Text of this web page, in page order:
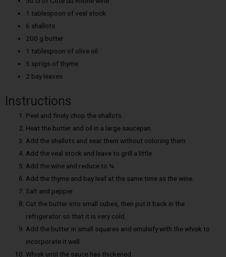
1 tablespoon of veal stock
6 shallots
200 g butter
1 tablespoon of olive oil
5 sprigs of thyme
2 bay leaves
Instructions
Peel and finely chop the shallots.
Heat the butter and oil in a large saucepan.
Add the shallots and sear them without coloring them.
Add the veal stock and leave to grill a little.
Add the wine and reduce to ¾.
Add the thyme and bay leaf at the same time as the wine.
Salt and pepper.
Cut the butter into small cubes, then put it back in the
refrigerator so that it is very cold.
Add the butter in small squares and emulsify with the whisk to
incorporate it well.
Whisk until the sauce has thickened.